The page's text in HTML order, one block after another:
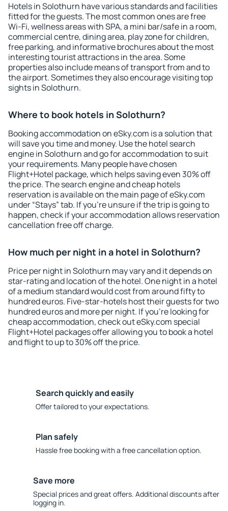
Hotels in Solothurn have various standards and facilities
fitted for the guests. The most common ones are free
Wi-Fi, wellness areas with SPA, a mini bar/safe in a room,
commercial centre, dining area, play zone for children,
free parking, and informative brochures about the most
interesting tourist attractions in the area. Some
properties also include means of transport from and to
the airport. Sometimes they also encourage visiting top
sights in Solothurn.
Where to book hotels in Solothurn?
Booking accommodation on eSky.com is a solution that
will save you time and money. Use the hotel search
engine in Solothurn and go for accommodation to suit
your requirements. Many people have chosen
Flight+Hotel package, which helps saving even 30% off
the price. The search engine and cheap hotels
reservation is available on the main page of eSky.com
under “Stays” tab. If you're unsure if the trip is going to
happen, check if your accommodation allows reservation
cancellation free off charge.
How much per night in a hotel in Solothurn?
Price per night in Solothurn may vary and it depends on
star-rating and location of the hotel. One night in a hotel
of a medium standard would cost from around fifty to
hundred euros. Five-star-hotels host their guests for two
hundred euros and more per night. If you're looking for
cheap accommodation, check out eSky.com special
Flight+Hotel packages offer allowing you to book a hotel
and flight to up to 30% off the price.
Search quickly and easily
Offer tailored to your expectations.
Plan safely
Hassle free booking with a free cancellation option.
Save more
Special prices and great offers. Additional discounts after
logging in.